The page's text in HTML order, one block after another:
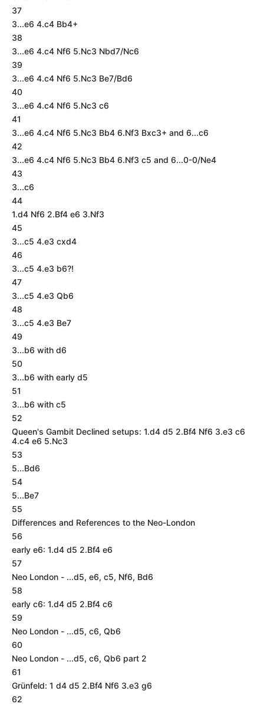
37
3...e6 4.c4 Bb4+
38
3...e6 4.c4 Nf6 5.Nc3 Nbd7/Nc6
39
3...e6 4.c4 Nf6 5.Nc3 Be7/Bd6
40
3...e6 4.c4 Nf6 5.Nc3 c6
41
3...e6 4.c4 Nf6 5.Nc3 Bb4 6.Nf3 Bxc3+ and 6...c6
42
3...e6 4.c4 Nf6 5.Nc3 Bb4 6.Nf3 c5 and 6...0-0/Ne4
43
3...c6
44
1.d4 Nf6 2.Bf4 e6 3.Nf3
45
3...c5 4.e3 cxd4
46
3...c5 4.e3 b6?!
47
3...c5 4.e3 Qb6
48
3...c5 4.e3 Be7
49
3...b6 with d6
50
3...b6 with early d5
51
3...b6 with c5
52
Queen's Gambit Declined setups: 1.d4 d5 2.Bf4 Nf6 3.e3 c6
4.c4 e6 5.Nc3
53
5...Bd6
54
5...Be7
55
Differences and References to the Neo-London
56
early e6: 1.d4 d5 2.Bf4 e6
57
Neo London - ...d5, e6, c5, Nf6, Bd6
58
early c6: 1.d4 d5 2.Bf4 c6
59
Neo London - ...d5, c6, Qb6
60
Neo London - ...d5, c6, Qb6 part 2
61
Grünfeld: 1 d4 d5 2.Bf4 Nf6 3.e3 g6
62